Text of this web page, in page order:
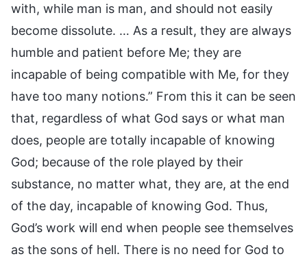
with, while man is man, and should not easily
become dissolute. … As a result, they are always
humble and patient before Me; they are
incapable of being compatible with Me, for they
have too many notions.” From this it can be seen
that, regardless of what God says or what man
does, people are totally incapable of knowing
God; because of the role played by their
substance, no matter what, they are, at the end
of the day, incapable of knowing God. Thus,
God’s work will end when people see themselves
as the sons of hell. There is no need for God to